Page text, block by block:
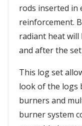
rods inserted in
reinforcement.
radiant heat
and after the
This log set
look of the logs
burners and
burner system